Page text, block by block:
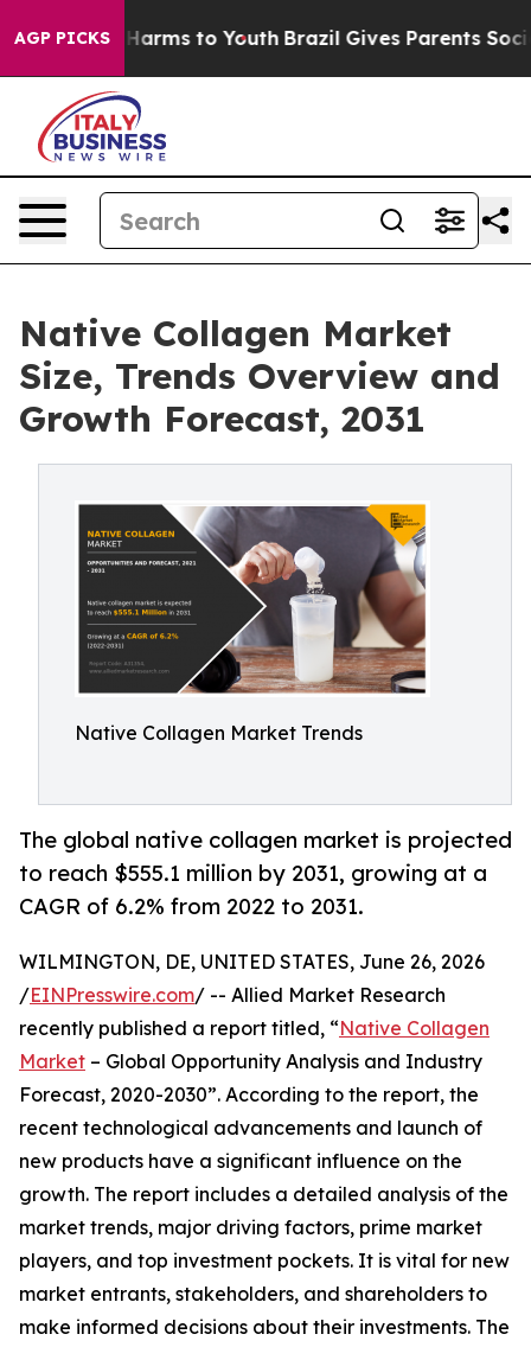
AGP PICKSHarms to Youth Brazil Gives Parents Social
Native Collagen Market
Size, Trends Overview and
Growth Forecast, 2031
Native Collagen Market Trends
The global native collagen market is projected
to reach $555.1 million by 2031, growing at a
CAGR of 6.2% from 2022 to 2031.
WILMINGTON, DE, UNITED STATES, June 26, 2026
/EINPresswire.com/ -- Allied Market Research
recently published a report titled, “Native Collagen
Market – Global Opportunity Analysis and Industry
Forecast, 2020-2030”. According to the report, the
recent technological advancements and launch of
new products have a significant influence on the
growth. The report includes a detailed analysis of the
market trends, major driving factors, prime market
players, and top investment pockets. It is vital for new
market entrants, stakeholders, and shareholders to
make informed decisions about their investments. The